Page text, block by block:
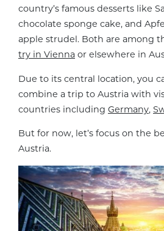
country’s famous desserts like
chocolate sponge cake, and
apple strudel. Both are among
try in Vienna or elsewhere in
Due to its central location, you
combine a trip to Austria with
countries including Germany,
But for now, let’s focus on the
Austria.